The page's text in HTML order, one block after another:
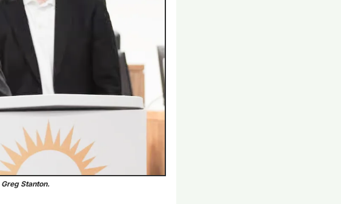
Greg Stanton.